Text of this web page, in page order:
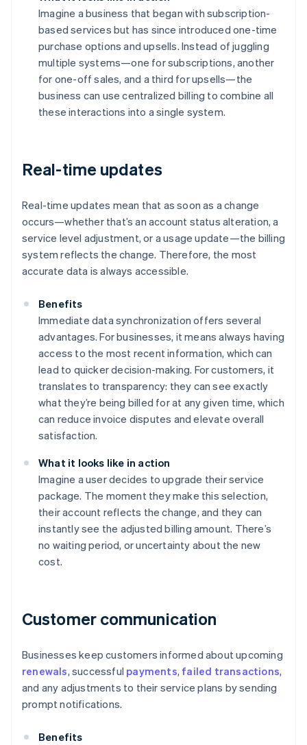
Imagine a business that began with subscription-
based services but has since introduced one-time
purchase options and upsells. Instead of juggling
multiple systems—one for subscriptions, another
for one-off sales, and a third for upsells—the
business can use centralized billing to combine all
these interactions into a single system.
Real-time updates
Real-time updates mean that as soon as a change
occurs—whether that’s an account status alteration, a
service level adjustment, or a usage update—the billing
system reflects the change. Therefore, the most
accurate data is always accessible.
Benefits
Immediate data synchronization offers several
advantages. For businesses, it means always having
access to the most recent information, which can
lead to quicker decision-making. For customers, it
translates to transparency: they can see exactly
what they’re being billed for at any given time, which
can reduce invoice disputes and elevate overall
satisfaction.
What it looks like in action
Imagine a user decides to upgrade their service
package. The moment they make this selection,
their account reflects the change, and they can
instantly see the adjusted billing amount. There’s
no waiting period, or uncertainty about the new
cost.
Customer communication
Businesses keep customers informed about upcoming
renewals, successful payments, failed transactions,
and any adjustments to their service plans by sending
prompt notifications.
Benefits